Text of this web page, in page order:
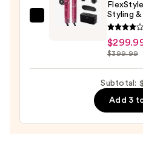
Shark
x
Styling
Styling
$399.99
Subtotal:
Add 3